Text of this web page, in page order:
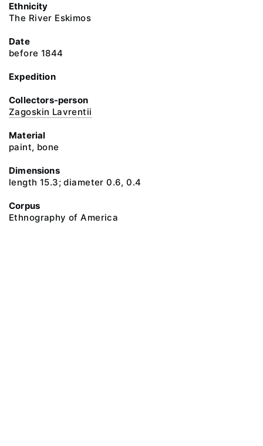
Ethnicity
The River Eskimos
Date
before 1844
Expedition
Collectors-person
Zagoskin Lavrentii
Material
paint, bone
Dimensions
length 15.3; diameter 0.6, 0.4
Corpus
Ethnography of America